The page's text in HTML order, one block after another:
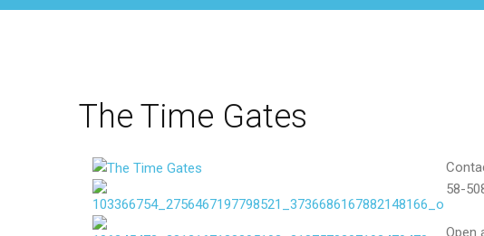
The Time Gates
58-
Open